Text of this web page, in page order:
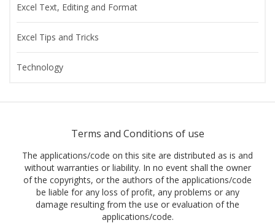
Excel Text, Editing and Format
Excel Tips and Tricks
Technology
Terms and Conditions of use
The applications/code on this site are distributed as is and
without warranties or liability. In no event shall the owner
of the copyrights, or the authors of the applications/code
be liable for any loss of profit, any problems or any
damage resulting from the use or evaluation of the
applications/code.